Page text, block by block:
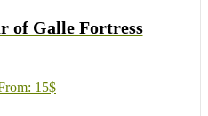
of Galle Fortress
15$